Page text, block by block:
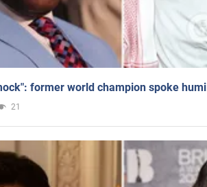
former world champion spoke
21